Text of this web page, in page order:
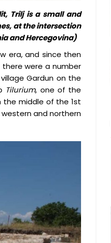
Trilj is a small and
at the intersection
and Hercegovina)
era, and since then
were a number
Gardun on the
Tilurium, one of the
the middle of the 1st
and northern